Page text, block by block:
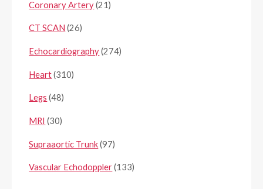
Coronary Artery(21)
CT SCAN (26)
Echocardiography(274)
Heart(310)
Legs (48)
MRI (30)
Supraaortic Trunk(97)
Vascular Echodoppler(133)